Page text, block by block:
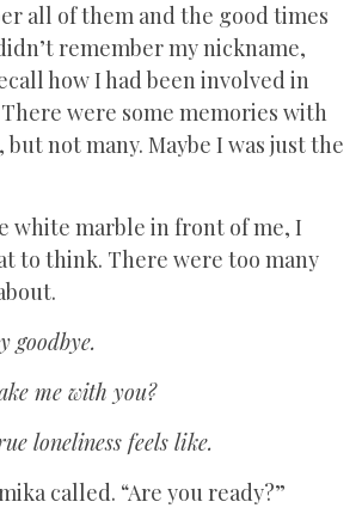
all of them and the good times
remember my nickname,
how I had been involved in
were some memories with
not many. Maybe I was just the
white marble in front of me, I
to think. There were too many
goodbye.
me with you?
loneliness feels like.
called. “Are you ready?”